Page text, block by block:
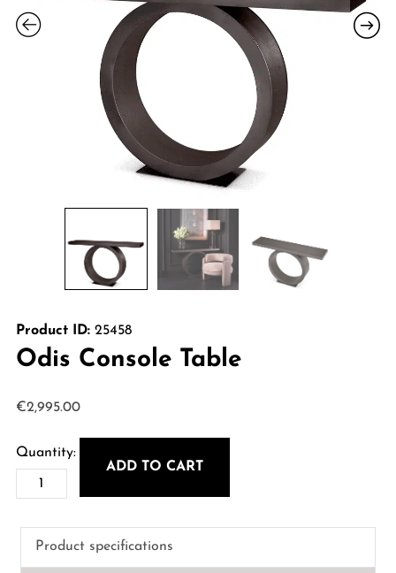
Product ID:25458
Odis Console Table
€2,995.00
Odis
Console
Table
quantity
ADD TO CART
Product specifications